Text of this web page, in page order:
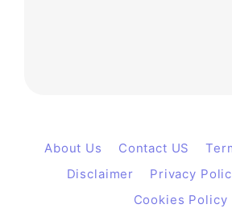
About Us Contact US
Disclaimer
Privacy
Cookies Policy